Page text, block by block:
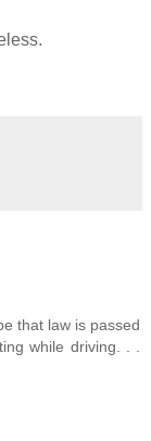
that law is passed
while driving. . .